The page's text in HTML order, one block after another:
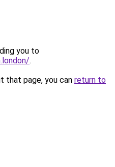
you to
.
that page, you can return to